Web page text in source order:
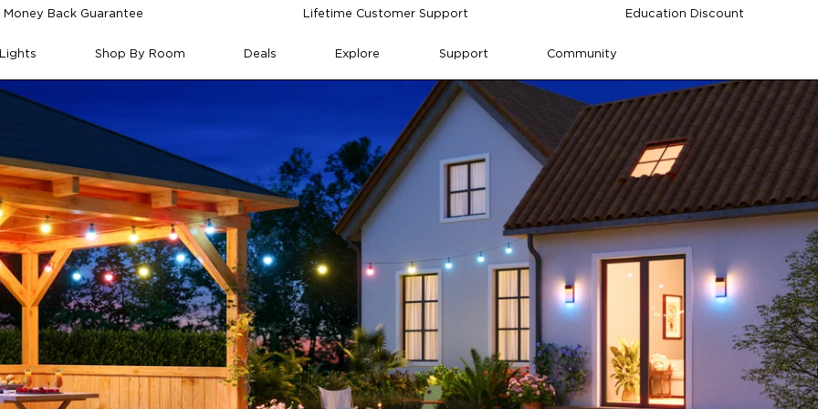
Back Guarantee Lifetime Customer Support Education Discount
Shop By Room Deals Explore Support Community